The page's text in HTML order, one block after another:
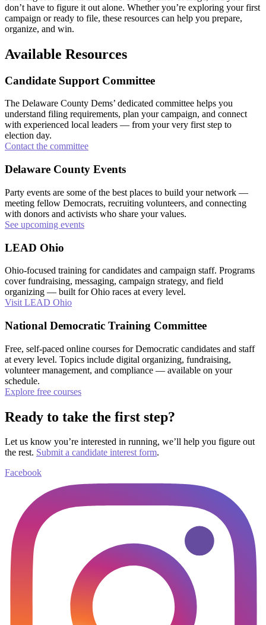
don’t have to figure it out alone. Whether you’re exploring your first
campaign or ready to file, these resources can help you prepare,
organize, and win.
Available Resources
Candidate Support Committee
The Delaware County Dems’ dedicated committee helps you
understand filing requirements, plan your campaign, and connect
with experienced local leaders — from your very first step to
election day.
Contact the committee
Delaware County Events
Party events are some of the best places to build your network —
meeting fellow Democrats, recruiting volunteers, and connecting
with donors and activists who share your values.
See upcoming events
LEAD Ohio
Ohio-focused training for candidates and campaign staff. Programs
cover fundraising, messaging, campaign strategy, and field
organizing — built for Ohio races at every level.
Visit LEAD Ohio
National Democratic Training Committee
Free, self-paced online courses for Democratic candidates and staff
at every level. Topics include digital organizing, fundraising,
volunteer management, and compliance — available on your
schedule.
Explore free courses
Ready to take the first step?
Let us know you’re interested in running, we’ll help you figure out
the rest. Submit a candidate interest form.
Facebook